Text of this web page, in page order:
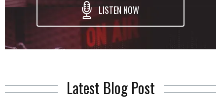
LISTEN NOW
Latest Blog Post